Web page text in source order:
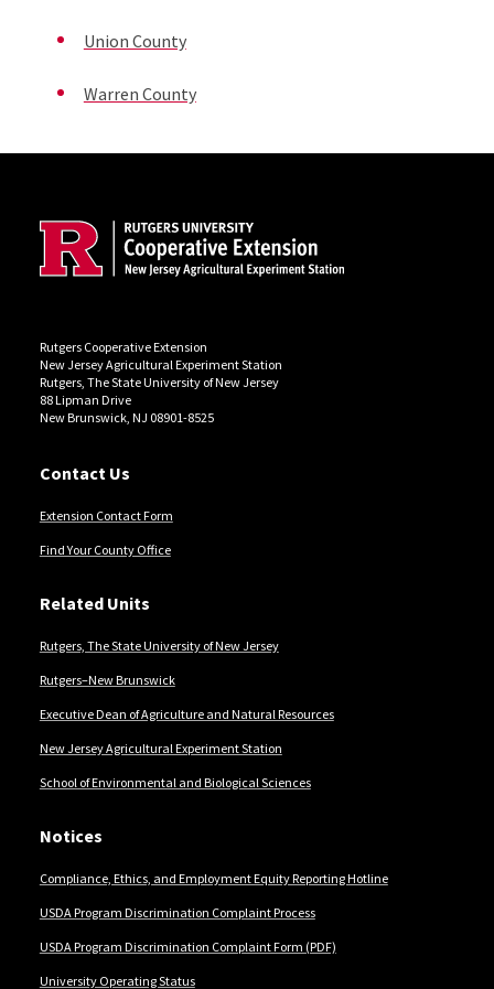
Union County
Warren County
Rutgers Cooperative Extension
New Jersey Agricultural Experiment Station
Rutgers, The State University of New Jersey
88 Lipman Drive
New Brunswick, NJ 08901-8525
Contact Us
Extension Contact Form
Find Your County Office
Related Units
Rutgers, The State University of New Jersey
Rutgers–New Brunswick
Executive Dean of Agriculture and Natural Resources
New Jersey Agricultural Experiment Station
School of Environmental and Biological Sciences
Notices
Compliance, Ethics, and Employment Equity Reporting Hotline
USDA Program Discrimination Complaint Process
USDA Program Discrimination Complaint Form (PDF)
University Operating Status